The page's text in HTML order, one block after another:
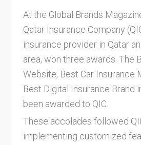
At the Global Brands
Qatar Insurance Company
insurance provider in Qatar
area, won three awards. The
Website, Best Car Insurance
Best Digital Insurance Brand
been awarded to QIC.
These accolades followed
implementing customized